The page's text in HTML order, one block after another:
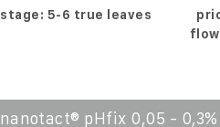
stage: 5-6 true leaves
nanotact® pHfix 0,05 - 0,3%